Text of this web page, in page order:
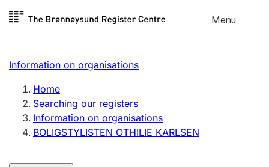
Skip to
Menu
Register search
Limited company
Sole proprietorship
Register, change, close
Information on organisations
Home
Searching our registers
Information on organisations
BOLIGSTYLISTEN OTHILIE KARLSEN